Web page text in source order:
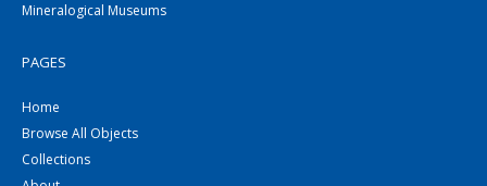
Mineralogical Museums
PAGES
Home
Browse All Objects
Collections